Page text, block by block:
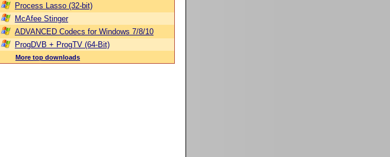
Process Lasso (32-bit)
McAfee Stinger
ADVANCED Codecs for Windows 7/8/10
ProgDVB + ProgTV (64-Bit)
More top downloads